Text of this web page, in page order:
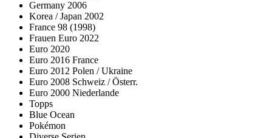
Germany 2006
Korea / Japan 2002
France 98 (1998)
Frauen Euro 2022
Euro 2020
Euro 2016 France
Euro 2012 Polen / Ukraine
Euro 2008 Schweiz / Österr.
Euro 2000 Niederlande
Topps
Blue Ocean
Pokémon